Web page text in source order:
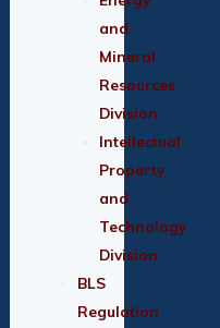
and
Mineral
Resources
Division
Intellectual
Property
and
Technology
Division
BLS
Regulation